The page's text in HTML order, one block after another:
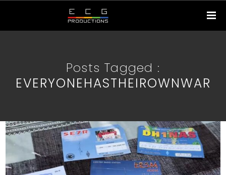
Posts Tagged :
EVERYONEHASTHEIROWNWAR